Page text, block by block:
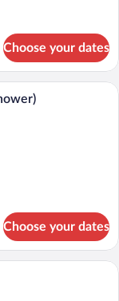
Choose your dates
a bed, a desk, a
Choose your dates